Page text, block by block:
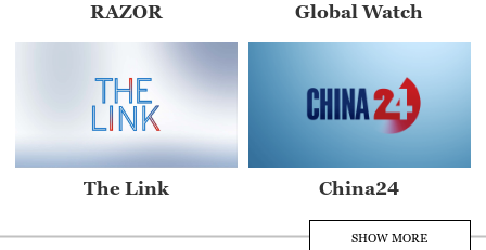
RAZOR Global Watch
The Link China24
SHOW MORE